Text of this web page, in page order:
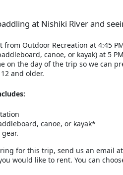
at Nishiki River and
from Outdoor Recreation at 4:45
canoe, or kayak) at 5
on the day of the trip so we can
and older.
canoe, or kayak*
for this trip, send us an email at
would like to rent. You can